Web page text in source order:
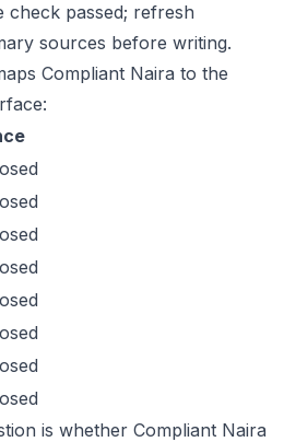
check passed; refresh
sources before writing.
Compliant Naira to the
is whether Compliant Naira